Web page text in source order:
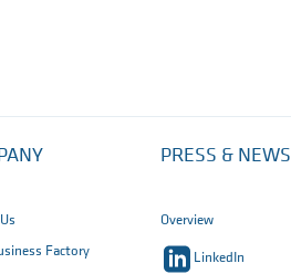
Factory
PRESS & NEWS
Overview
LinkedIn